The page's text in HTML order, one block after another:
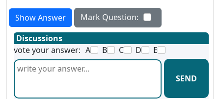
Show Answer
Mark Question:
Discussions
vote your answer: A B C D E
SEND